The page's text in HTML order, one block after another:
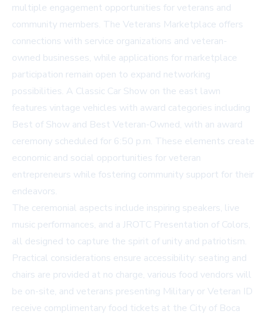
multiple engagement opportunities for veterans and
community members. The Veterans Marketplace offers
connections with service organizations and veteran-
owned businesses, while applications for marketplace
participation remain open to expand networking
possibilities. A Classic Car Show on the east lawn
features vintage vehicles with award categories including
Best of Show and Best Veteran-Owned, with an award
ceremony scheduled for 6:50 p.m. These elements create
economic and social opportunities for veteran
entrepreneurs while fostering community support for their
endeavors.
The ceremonial aspects include inspiring speakers, live
music performances, and a JROTC Presentation of Colors,
all designed to capture the spirit of unity and patriotism.
Practical considerations ensure accessibility: seating and
chairs are provided at no charge, various food vendors will
be on-site, and veterans presenting Military or Veteran ID
receive complimentary food tickets at the City of Boca